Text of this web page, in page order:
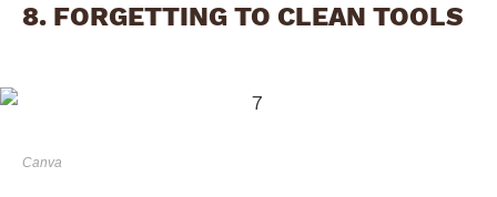
8. FORGETTING TO CLEAN TOOLS
Canva